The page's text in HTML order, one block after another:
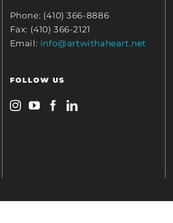
Phone: (410) 366-8886
Fax: (410) 366-2121
Email: info@artwithaheart.net
FOLLOW US